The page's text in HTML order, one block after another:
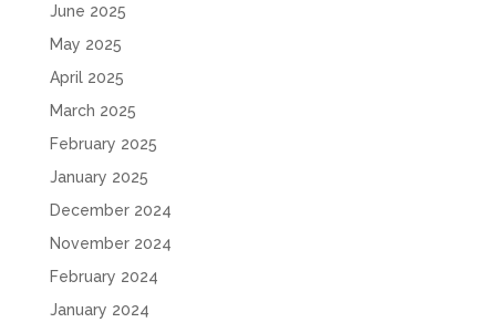
June 2025
May 2025
April 2025
March 2025
February 2025
January 2025
December 2024
November 2024
February 2024
January 2024